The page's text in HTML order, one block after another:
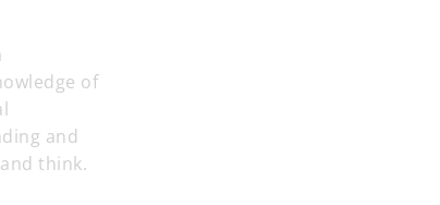
of
and
think.